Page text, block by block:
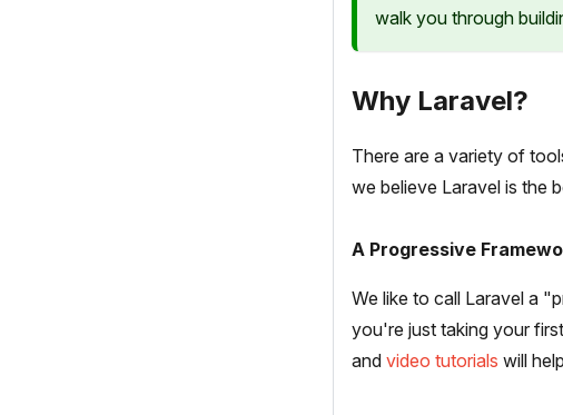
walk you through
Why Laravel?
There are a variety of
we believe Laravel is the
A Progressive
We like to call Laravel a
you're just taking your
and video tutorials will